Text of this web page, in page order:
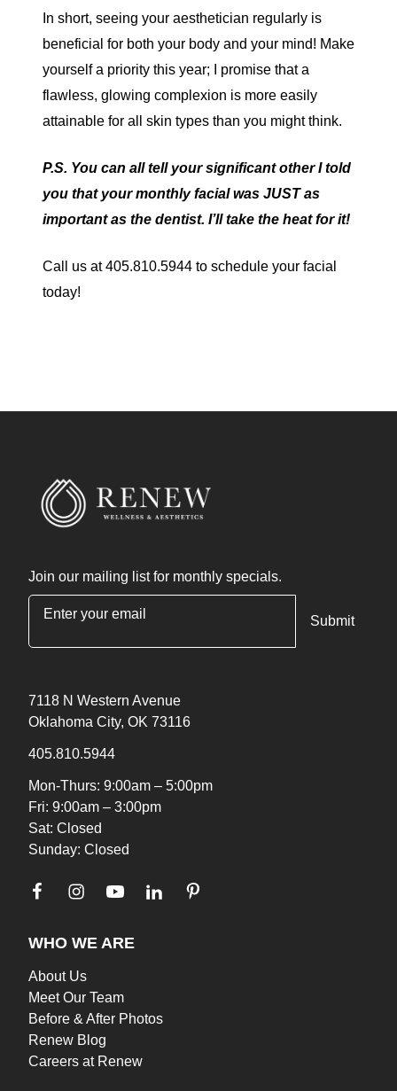
In short, seeing your aesthetician regularly is
beneficial for both your body and your mind! Make
yourself a priority this year; I promise that a
flawless, glowing complexion is more easily
attainable for all skin types than you might think.
P.S. You can all tell your significant other I told
you that your monthly facial was JUST as
important as the dentist. I’ll take the heat for it!
Call us at 405.810.5944 to schedule your facial
today!
Join our mailing list for monthly specials.
7118 N Western Avenue
Oklahoma City, OK 73116
405.810.5944
Mon-Thurs: 9:00am – 5:00pm
Fri: 9:00am – 3:00pm
Sat: Closed
Sunday: Closed
WHO WE ARE
About Us
Meet Our Team
Before & After Photos
Renew Blog
Careers at Renew